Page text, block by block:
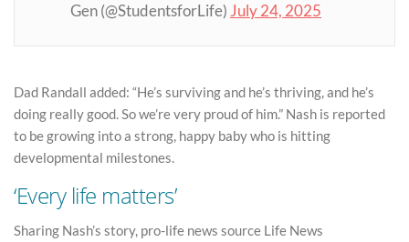
Gen (@StudentsforLife) July 24, 2025
Dad Randall added: “He’s surviving and he’s thriving, and he’s
doing really good. So we’re very proud of him.” Nash is reported
to be growing into a strong, happy baby who is hitting
developmental milestones.
‘Every life matters’
Sharing Nash’s story, pro-life news source Life News